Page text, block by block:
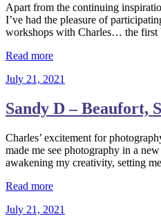
Apart from the continuing
I’ve had the pleasure of
workshops with Charles… the
Read more
July 21, 2021
Sandy D – Beaufort,
Charles’ excitement for
made me see photography in a
awakening my creativity, setting
Read more
July 21, 2021